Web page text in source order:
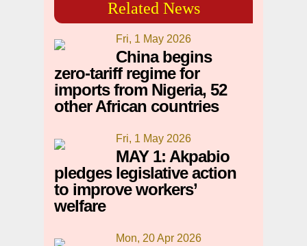
Related News
Fri, 1 May 2026
China begins
zero-tariff regime for
imports from Nigeria, 52
other African countries
Fri, 1 May 2026
MAY 1: Akpabio
pledges legislative action
to improve workers’
welfare
Mon, 20 Apr 2026